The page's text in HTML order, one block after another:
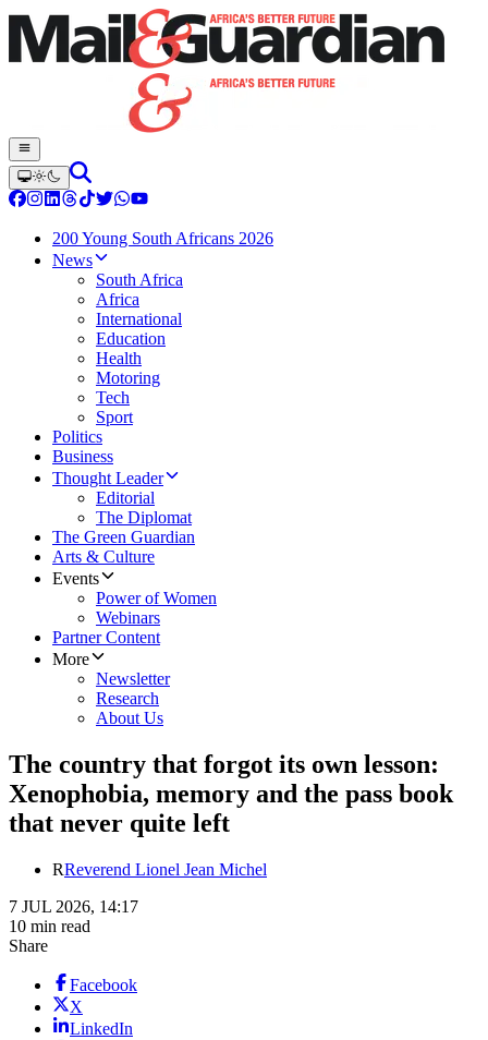
200 Young South Africans 2026
News
South Africa
Africa
International
Education
Health
Motoring
Tech
Sport
Politics
Business
Thought Leader
Editorial
The Diplomat
The Green Guardian
Arts & Culture
Events
Power of Women
Webinars
Partner Content
More
Newsletter
Research
About Us
The country that forgot its own lesson:
Xenophobia, memory and the pass book
that never quite left
RReverend Lionel Jean Michel
7 JUL 2026, 14:17
10 min read
Share
Facebook
X
LinkedIn